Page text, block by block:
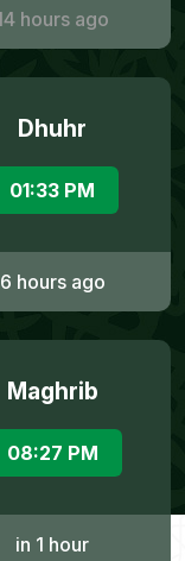
hours ago
Dhuhr
01:33 PM
6 hours ago
Maghrib
08:27 PM
in 1 hour